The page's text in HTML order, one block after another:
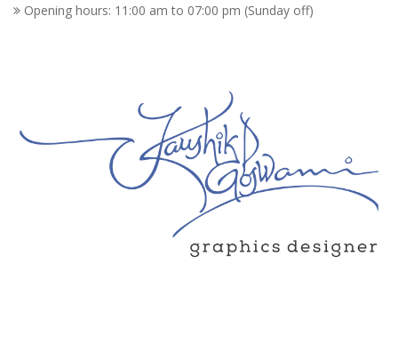
Opening hours: 11:00 am to 07:00 pm (Sunday off)